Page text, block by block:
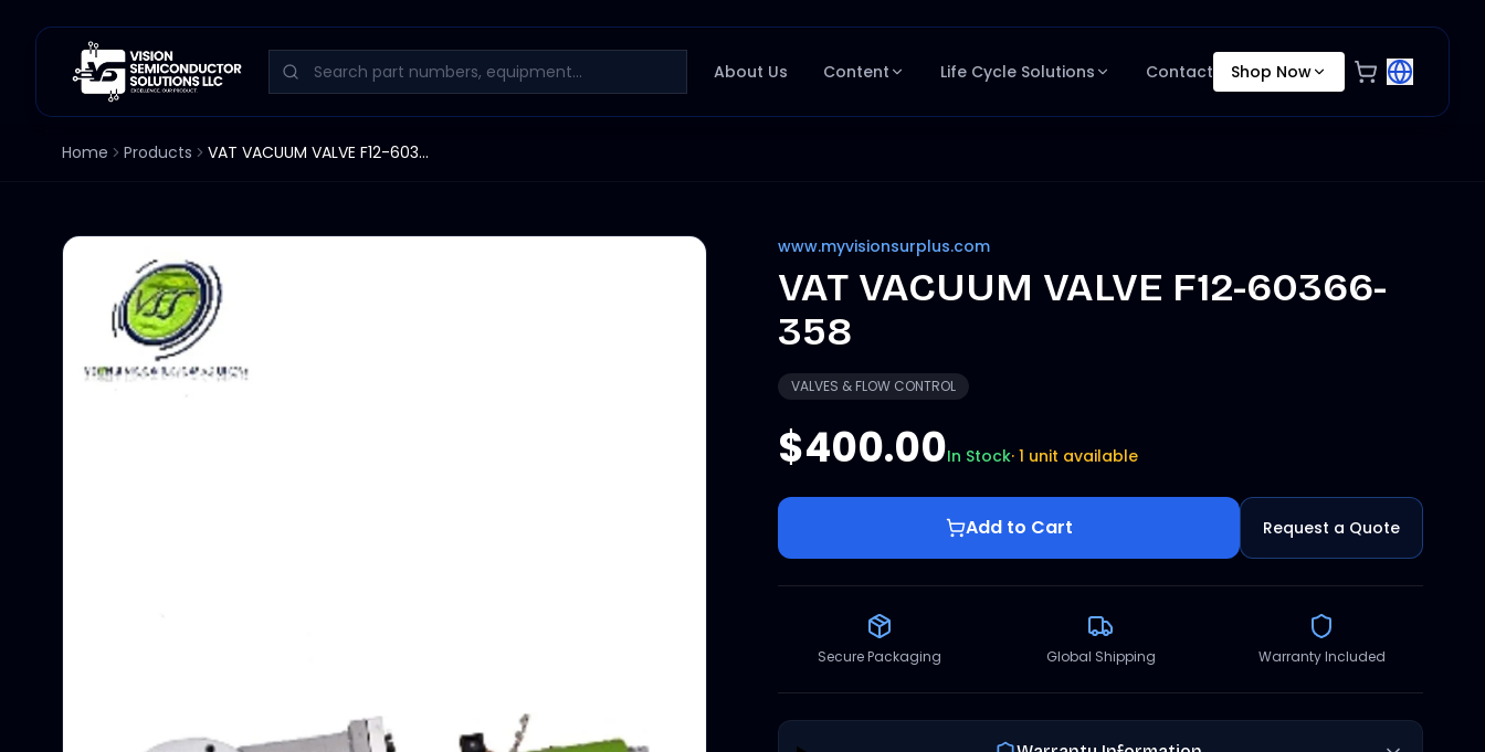
About Us Content Life Cycle Solutions Contact Shop Now
Home Products VAT VACUUM VALVE F12-60366-358
www.myvisionsurplus.com
VAT VACUUM VALVE F12-60366-
358
VALVES & FLOW CONTROL
$400.00In Stock· 1 unit available
Add to Cart Request a Quote
Secure Packaging Global Shipping Warranty Included